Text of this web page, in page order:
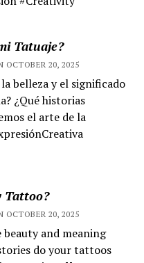
Tatuaje?
OCTOBER 20, 2025
belleza y el significado
¿Qué historias
el arte de la
Tattoo?
OCTOBER 20, 2025
beauty and meaning
do your tattoos